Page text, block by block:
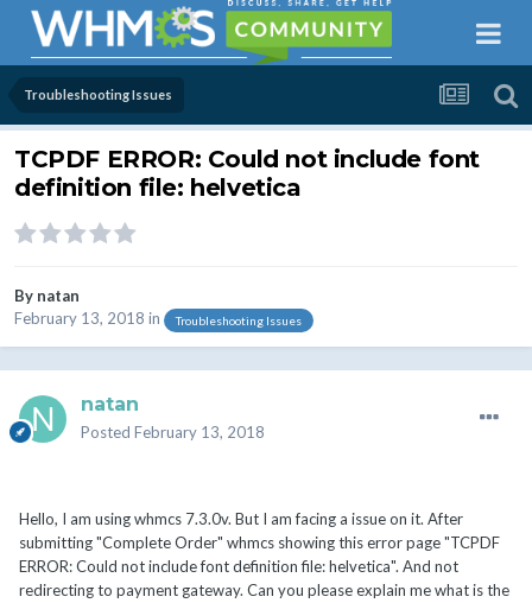
Troubleshooting Issues
TCPDF ERROR: Could not include font
definition file: helvetica
By natan
February 13, 2018 in Troubleshooting Issues
natan
Posted February 13, 2018
Hello, I am using whmcs 7.3.0v. But I am facing a issue on it. After
submitting "Complete Order" whmcs showing this error page "TCPDF
ERROR: Could not include font definition file: helvetica". And not
redirecting to payment gateway. Can you please explain me what is the